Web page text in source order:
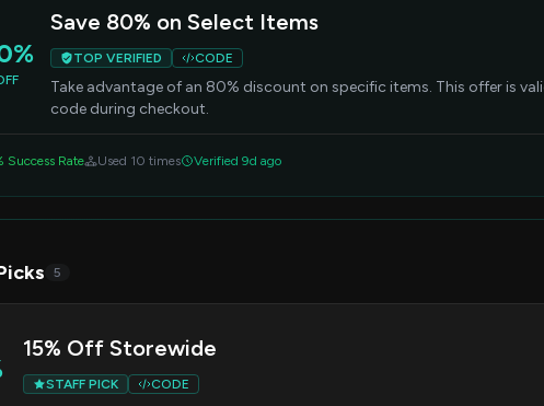
Save 80% on Select Items
TOP VERIFIED CODE
Take advantage of an 80% discount on specific items. This offer is
code during checkout.
Success Rate Used 10 times Verified 9d ago
5
15% Off Storewide
STAFF PICK CODE